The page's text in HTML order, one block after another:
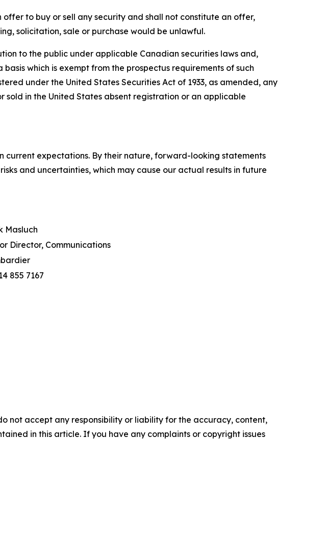
to buy or sell any security and shall not constitute an offer,
solicitation, sale or purchase would be unlawful.
to the public under applicable Canadian securities laws and,
which is exempt from the prospectus requirements of such
under the United States Securities Act of 1933, as amended, any
in the United States absent registration or an applicable
current expectations. By their nature, forward-looking statements
and uncertainties, which may cause our actual results in future
Masluch
Director, Communications
855 7167
not accept any responsibility or liability for the accuracy, content,
in this article. If you have any complaints or copyright issues